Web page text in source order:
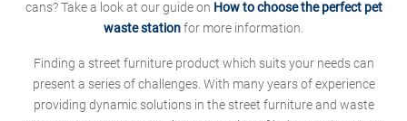
cans? Take a look at our guide on How to choose the perfect pet
waste stationfor more information.
Finding a street furniture product which suits your needs can
present a series of challenges. With many years of experience
providing dynamic solutions in the street furniture and waste